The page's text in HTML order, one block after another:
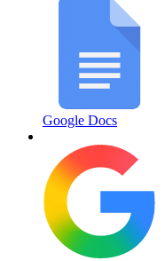
Google Docs